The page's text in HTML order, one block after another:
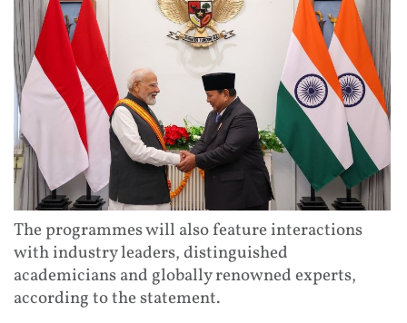
The programmes will also feature interactions
with industry leaders, distinguished
academicians and globally renowned experts,
according to the statement.